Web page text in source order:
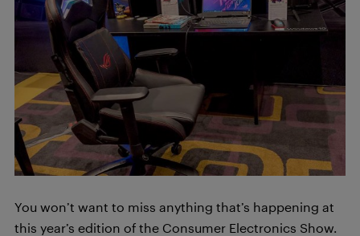
You won’t want to miss anything that’s happening at
this year’s edition of the Consumer Electronics Show.